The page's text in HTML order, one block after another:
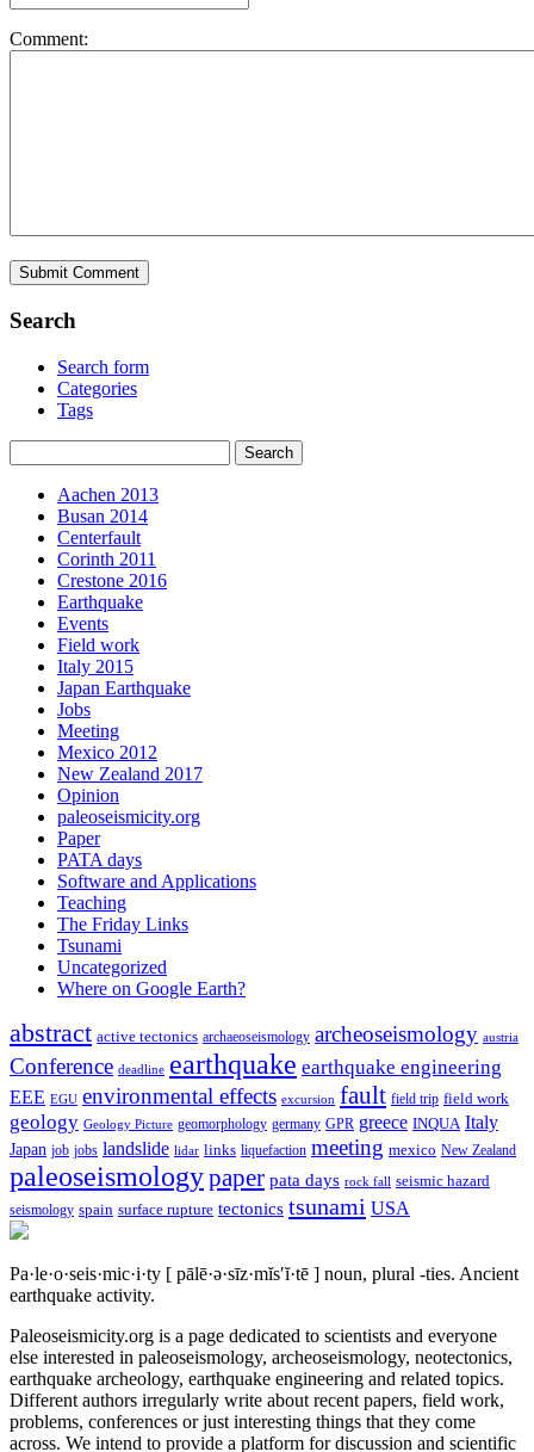
Comment:
Search
Search form
Categories
Tags
Aachen 2013
Busan 2014
Centerfault
Corinth 2011
Crestone 2016
Earthquake
Events
Field work
Italy 2015
Japan Earthquake
Jobs
Meeting
Mexico 2012
New Zealand 2017
Opinion
paleoseismicity.org
Paper
PATA days
Software and Applications
Teaching
The Friday Links
Tsunami
Uncategorized
Where on Google Earth?
abstract active tectonics archaeoseismology archeoseismology austria
Conference deadline earthquake earthquake engineering
EEE EGU environmental effects excursion fault field trip field work
geology Geology Picture geomorphology germany GPR greece INQUA Italy
Japan job jobs landslide lidar links liquefaction meeting mexico New Zealand
paleoseismologypaper pata days rock fall seismic hazard
seismology spain surface rupture tectonics tsunami USA
Pa·le·o·seis·mic·i·ty [ pālē·ə·sīz·mĭs′ĭ·tē ] noun, plural -ties. Ancient
earthquake activity.
Paleoseismicity.org is a page dedicated to scientists and everyone
else interested in paleoseismology, archeoseismology, neotectonics,
earthquake archeology, earthquake engineering and related topics.
Different authors irregularly write about recent papers, field work,
problems, conferences or just interesting things that they come
across. We intend to provide a platform for discussion and scientific